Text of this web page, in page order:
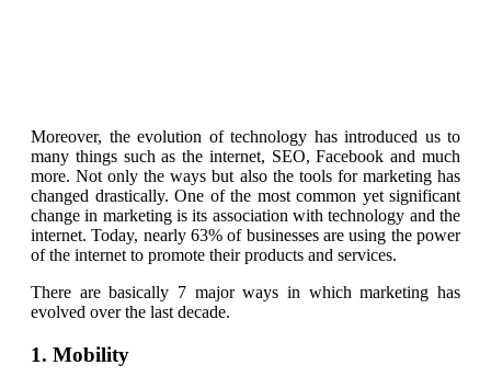
Moreover, the evolution of technology has introduced us to
many things such as the internet, SEO, Facebook and much
more. Not only the ways but also the tools for marketing has
changed drastically. One of the most common yet significant
change in marketing is its association with technology and the
internet. Today, nearly 63% of businesses are using the power
of the internet to promote their products and services.
There are basically 7 major ways in which marketing has
evolved over the last decade.
1. Mobility